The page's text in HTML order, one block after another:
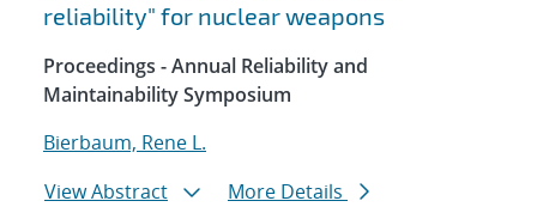
reliability" for nuclear weapons
Proceedings - Annual Reliability and
Maintainability Symposium
Bierbaum, Rene L.
View Abstract
More Details